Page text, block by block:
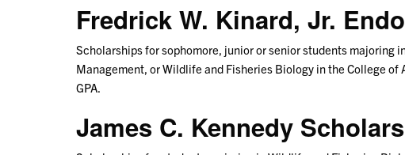
Fredrick W. Kinard, Jr.
Scholarships for sophomore, junior or senior students majoring
Management, or Wildlife and Fisheries Biology in the College
GPA.
James C. Kennedy